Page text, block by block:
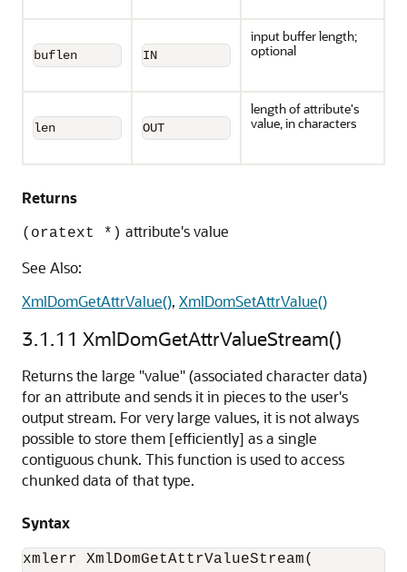
buflen IN
input buffer length;
optional
len OUT
length of attribute's
value, in characters
Returns
(oratext *) attribute's value
See Also:
XmlDomGetAttrValue(), XmlDomSetAttrValue()
3.1.11 XmlDomGetAttrValueStream()
Returns the large "value" (associated character data)
for an attribute and sends it in pieces to the user's
output stream. For very large values, it is not always
possible to store them [efficiently] as a single
contiguous chunk. This function is used to access
chunked data of that type.
Syntax
xmlerr XmlDomGetAttrValueStream(